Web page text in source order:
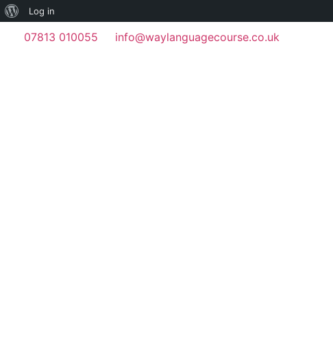
Log in
07813 010055 info@waylanguagecourse.co.uk